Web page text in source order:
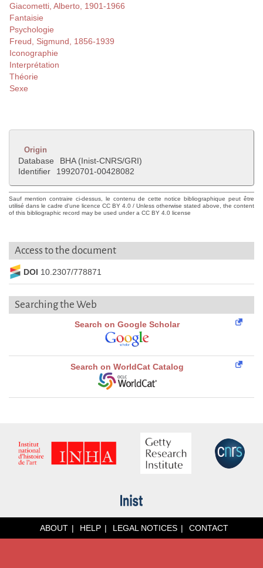
Giacometti, Alberto, 1901-1966
Fantaisie
Psychologie
Freud, Sigmund, 1856-1939
Iconographie
Interprétation
Théorie
Sexe
Origin
Database
BHA (Inist-CNRS/GRI)
Identifier
19920701-00428082
Sauf mention contraire ci-dessus, le contenu de cette notice bibliographique peut être
utilisé dans le cadre d'une licence CC BY 4.0 / Unless otherwise stated above, the content
of this bibliographic record may be used under a CC BY 4.0 license
Access to the document
DOI 10.2307/778871
Searching the Web
Search on Google Scholar
Search on WorldCat Catalog
ABOUT HELP LEGAL NOTICES CONTACT